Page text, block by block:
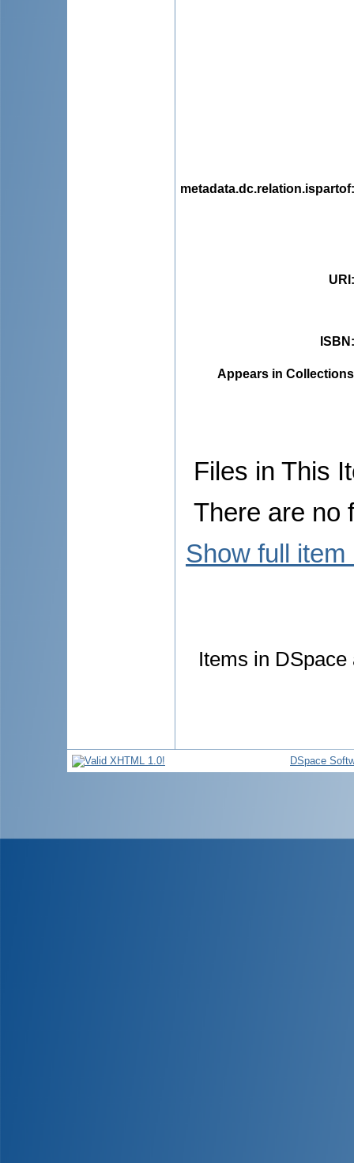
metadata.dc.relation.ispartof
URI
ISBN
Appears in
Files in This
There are no
Show full item
Items in
DSpace